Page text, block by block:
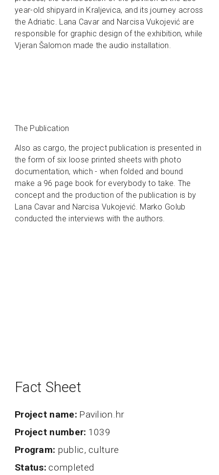
year-old shipyard in Kraljevica, and its journey across
the Adriatic. Lana Cavar and Narcisa Vukojević are
responsible for graphic design of the exhibition, while
Vjeran Šalomon made the audio installation.
The Publication
Also as cargo, the project publication is presented in
the form of six loose printed sheets with photo
documentation, which - when folded and bound
make a 96 page book for everybody to take. The
concept and the production of the publication is by
Lana Cavar and Narcisa Vuko­jević. Marko Golub
conducted the interviews with the authors.
Fact Sheet
Project name Pavilion.hr
project number 1039
program public, culture
status completed